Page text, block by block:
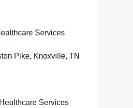
Services
Pike, Knoxville, TN
Services